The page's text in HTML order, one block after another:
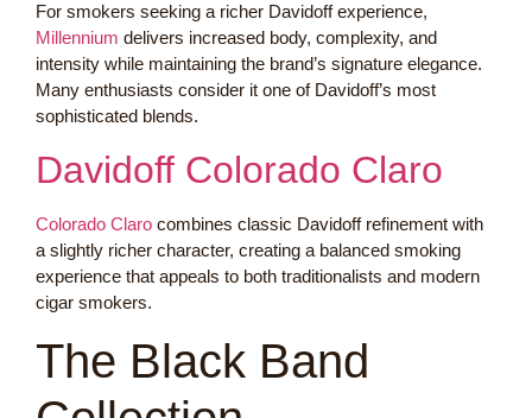
For smokers seeking a richer Davidoff experience,
Millennium delivers increased body, complexity, and
intensity while maintaining the brand’s signature elegance.
Many enthusiasts consider it one of Davidoff’s most
sophisticated blends.
Davidoff Colorado Claro
Colorado Claro combines classic Davidoff refinement with
a slightly richer character, creating a balanced smoking
experience that appeals to both traditionalists and modern
cigar smokers.
The Black Band